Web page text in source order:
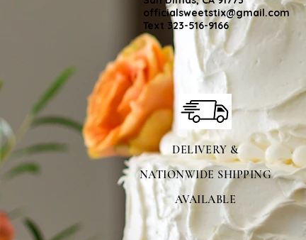
officialsweetstix@gmail.com
Text 323-516-9166
DELIVERY &
NATIONWIDE SHIPPING
AVAILABLE